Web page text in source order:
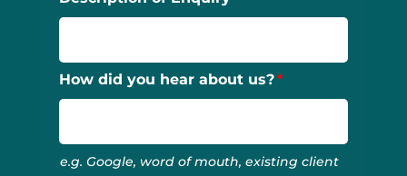
How did you hear about us?
e.g. Google, word of mouth, existing client